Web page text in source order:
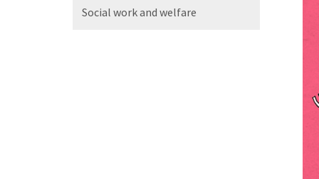
Social workand welfare